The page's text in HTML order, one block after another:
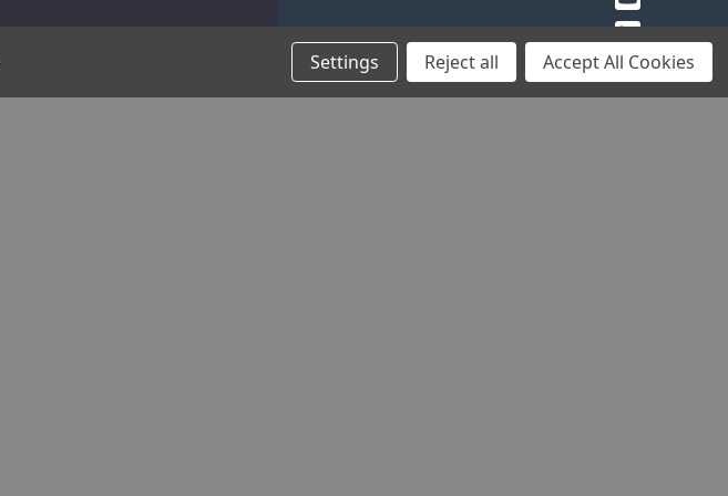
THE
HELP
COMMUNITYSTOCKISTS
Settings Reject all Accept All Cookies